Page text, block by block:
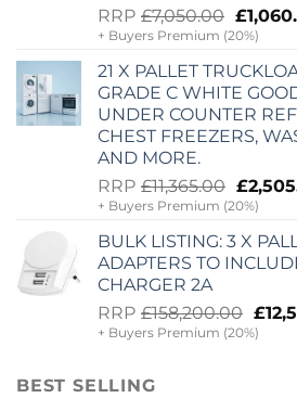
RRP £7,050.00
price
was:
£
+ Buyers Premium (20%)
21 X PALLET
GRADE C WHITE
UNDER COUNTER
CHEST FREEZERS,
AND MORE.
RRP £11,365.00
price
was:
£
+ Buyers Premium (20%)
BULK LISTING: 3 X
ADAPTERS TO
CHARGER 2A
RRP £158,200.00
price
£
+ Buyers Premium (20%)
BEST SELLING